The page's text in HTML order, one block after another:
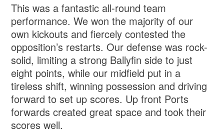
This was a fantastic all-round team
performance. We won the majority of our
own kickouts and fiercely contested the
opposition’s restarts. Our defense was rock-
solid, limiting a strong Ballyfin side to just
eight points, while our midfield put in a
tireless shift, winning possession and driving
forward to set up scores. Up front Ports
forwards created great space and took their
scores well.